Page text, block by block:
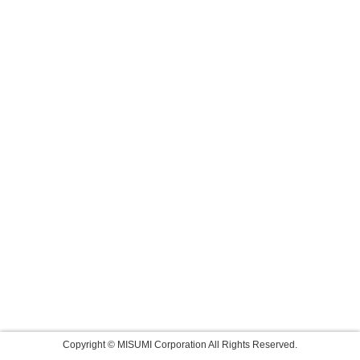
Copyright © MISUMI Corporation All Rights Reserved.